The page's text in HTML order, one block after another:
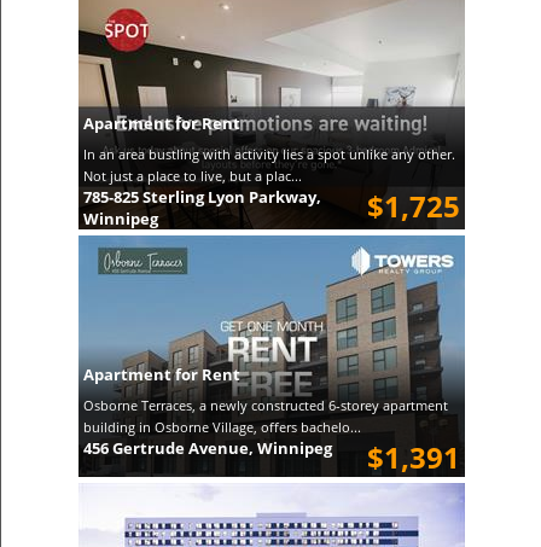
Apartment for Rent
In an area bustling with activity lies a spot unlike any other.
Not just a place to live, but a plac...
$1,725
785-825 Sterling Lyon Parkway,
Winnipeg
Apartment for Rent
Osborne Terraces, a newly constructed 6-storey apartment
building in Osborne Village, offers bachelo...
$1,391
456 Gertrude Avenue, Winnipeg